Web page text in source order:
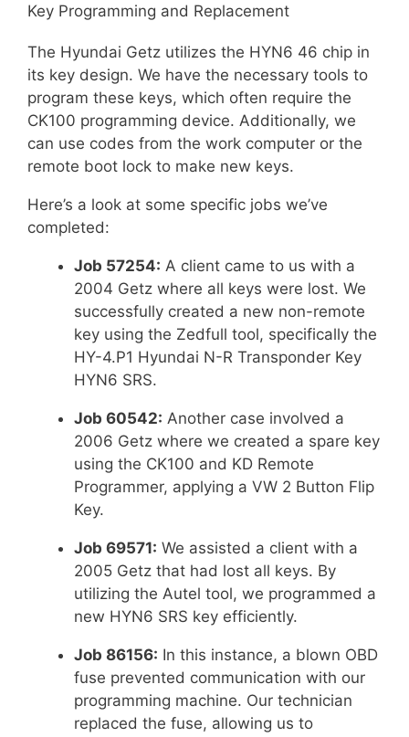
Key Programming and Replacement
The Hyundai Getz utilizes the HYN6 46 chip in
its key design. We have the necessary tools to
program these keys, which often require the
CK100 programming device. Additionally, we
can use codes from the work computer or the
remote boot lock to make new keys.
Here’s a look at some specific jobs we’ve
completed:
Job 57254: A client came to us with a
2004 Getz where all keys were lost. We
successfully created a new non-remote
key using the Zedfull tool, specifically the
HY-4.P1 Hyundai N-R Transponder Key
HYN6 SRS.
Job 60542: Another case involved a
2006 Getz where we created a spare key
using the CK100 and KD Remote
Programmer, applying a VW 2 Button Flip
Key.
Job 69571: We assisted a client with a
2005 Getz that had lost all keys. By
utilizing the Autel tool, we programmed a
new HYN6 SRS key efficiently.
Job 86156: In this instance, a blown OBD
fuse prevented communication with our
programming machine. Our technician
replaced the fuse, allowing us to